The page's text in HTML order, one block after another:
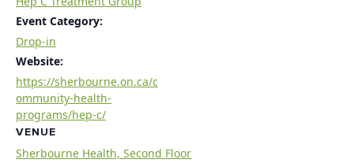
Event Category:
Drop-in
Website:
https://sherbourne.on.ca/c
ommunity-health-
programs/hep-c/
VENUE
Sherbourne Health, Second Floor